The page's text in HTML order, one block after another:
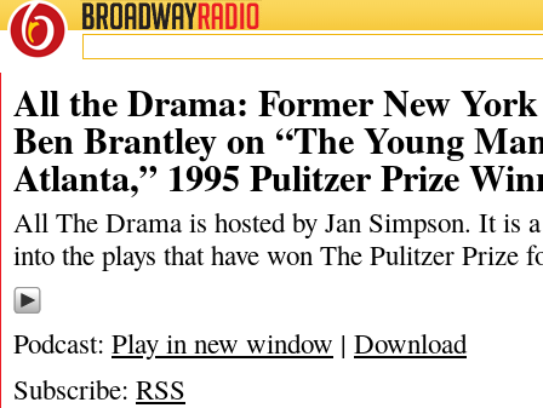
BROADWAYRADIO
06/11/22
All the Drama: Former New
Ben Brantley on “The Young
Atlanta,” 1995 Pulitzer Prize
All The Drama is hosted by Jan Simpson. It is
into the plays that have won The Pulitzer Prize
Podcast: Play in new window | Download
Subscribe: RSS